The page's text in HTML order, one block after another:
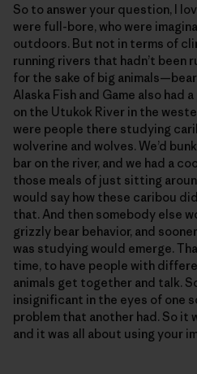
So to answer your question, I
were full-bore, who were
outdoors. But not in terms of
running rivers that hadn’t been
for the sake of big
Alaska Fish and Game also had
on the Utukok River in the
were people there studying
wolverine and wolves. We’d
bar on the river, and we had a
those meals of just sitting
would say how these caribou
that. And then somebody else
grizzly bear behavior, and
was studying would emerge.
time, to have people with
animals get together and talk.
insignificant in the eyes of one
problem that another had. So it
and it was all about using your